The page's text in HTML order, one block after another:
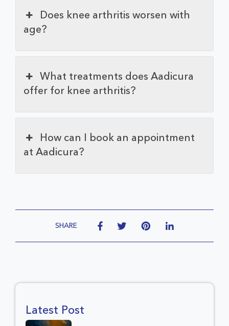
Does knee arthritis worsen with
age?
What treatments does Aadicura
offer for knee arthritis?
How can I book an appointment
at Aadicura?
SHARE
Latest Post